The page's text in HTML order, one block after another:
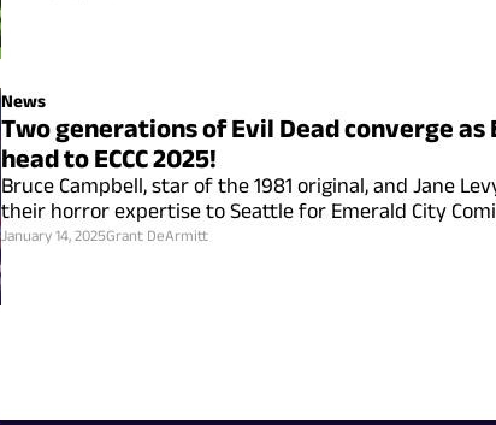
News
Two generations of Evil Dead converge as
head to ECCC 2025!
Bruce Campbell, star of the 1981 original, and Jane
their horror expertise to Seattle for Emerald City
January 14, 2025Grant DeArmitt